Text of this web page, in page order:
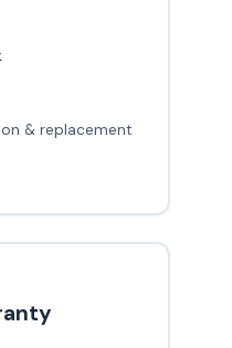
& replacement